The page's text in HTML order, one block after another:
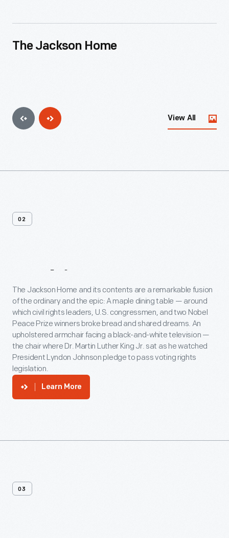
The Jackson Home
View All
02
In This Home
The Jackson Home and its contents are a remarkable fusion
of the ordinary and the epic: A maple dining table — around
which civil rights leaders, U.S. congressmen, and two Nobel
Peace Prize winners broke bread and shared dreams. An
upholstered armchair facing a black-and-white television —
the chair where Dr. Martin Luther King Jr. sat as he watched
President Lyndon Johnson pledge to pass voting rights
legislation.
Learn More
03